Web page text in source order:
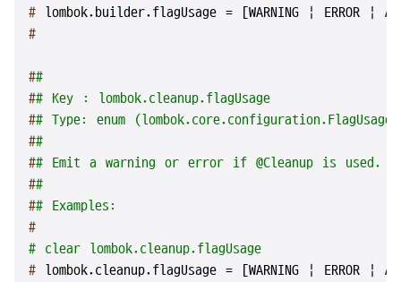
# lombok.builder.flagUsage = [WARNING | ERROR |
#
##
## Key : lombok.cleanup.flagUsage
## Type: enum
##
## Emit a warning or error if @Cleanup is used.
##
## Examples:
#
# clear lombok.cleanup.flagUsage
# lombok.cleanup.flagUsage = [WARNING | ERROR |